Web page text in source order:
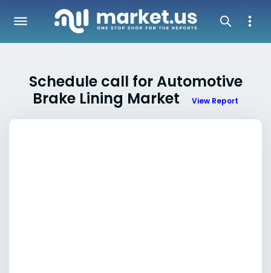
Schedule call for Automotive
Brake Lining Market
View Report